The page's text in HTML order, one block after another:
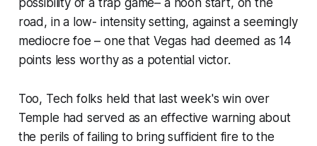
possibility of a trap game– a noon start, on the
road, in a low- intensity setting, against a seemingly
mediocre foe – one that Vegas had deemed as 14
points less worthy as a potential victor.
Too, Tech folks held that last week's win over
Temple had served as an effective warning about
the perils of failing to bring sufficient fire to the